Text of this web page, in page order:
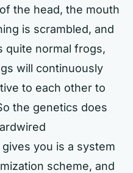
the head, the mouth
is scrambled, and
quite normal frogs,
will continuously
to each other to
the genetics does
you is a system
scheme, and